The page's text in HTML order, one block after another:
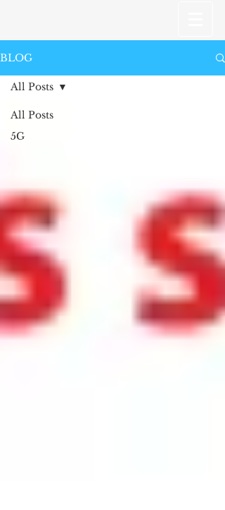
BLOG
All Posts
5G
All Posts